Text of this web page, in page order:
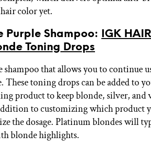
color yet.
Purple Shampoo: IGK
Toning Drops
shampoo that allows you to continue
These toning drops can be added to
product to keep blonde, silver, and
to customizing which product
the dosage. Platinum blondes will
blonde highlights.